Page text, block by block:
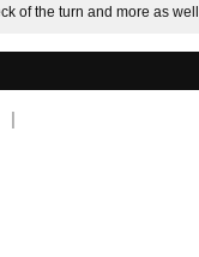
of the turn and more as well.